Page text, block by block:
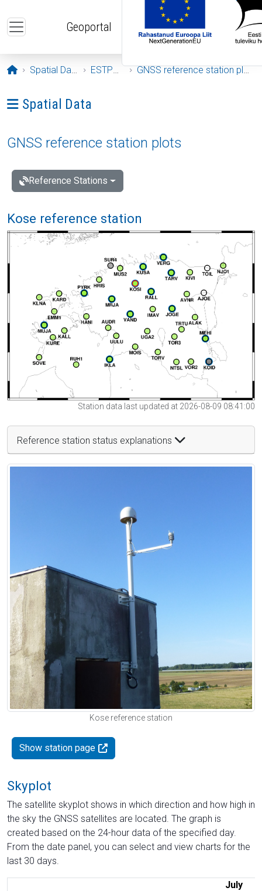
Geoportal
Opening page
Spatial Data ESTPOS GNSS reference station plots
Ava menüü: Spatial Data
Spatial Data
GNSS reference station plots
Reference Stations
Kose reference station
Station data last updated at 2026-08-09 08:41:00
Reference station status explanations
Kose reference station
Show station page
Skyplot
The satellite skyplot shows in which direction and how high in
the sky the GNSS satellites are located. The graph is
created based on the 24-hour data of the specified day.
From the date panel, you can select and view charts for the
last 30 days.
July